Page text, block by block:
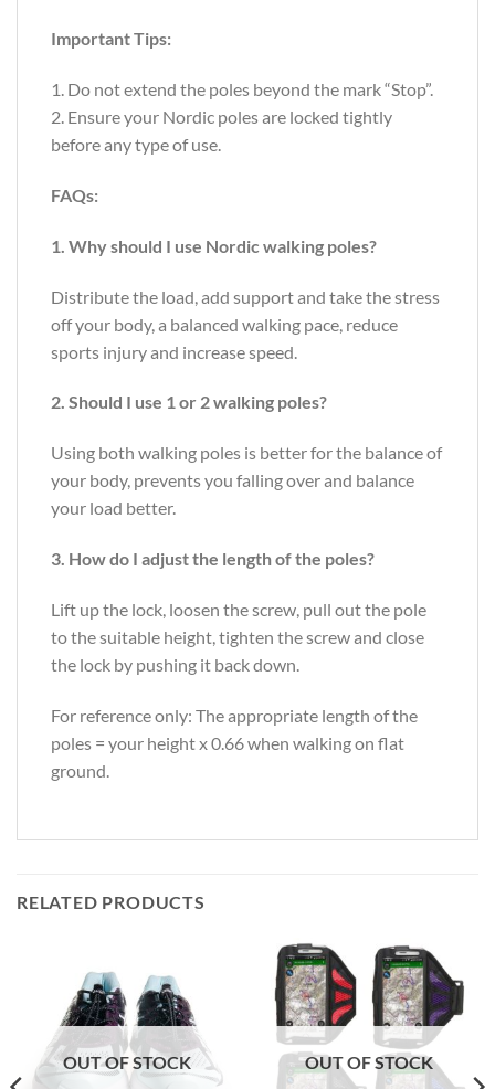
Important Tips:
1. Do not extend the poles beyond the mark “Stop”.
2. Ensure your Nordic poles are locked tightly
before any type of use.
FAQs:
1. Why should I use Nordic walking poles?
Distribute the load, add support and take the stress
off your body, a balanced walking pace, reduce
sports injury and increase speed.
2. Should I use 1 or 2 walking poles?
Using both walking poles is better for the balance of
your body, prevents you falling over and balance
your load better.
3. How do I adjust the length of the poles?
Lift up the lock, loosen the screw, pull out the pole
to the suitable height, tighten the screw and close
the lock by pushing it back down.
For reference only: The appropriate length of the
poles = your height x 0.66 when walking on flat
ground.
RELATED PRODUCTS
OUT OF STOCK OUT OF STOCK